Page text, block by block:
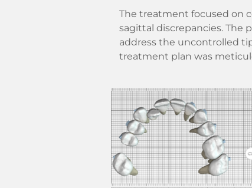
The treatment focused on
sagittal discrepancies. The
address the uncontrolled
treatment plan was